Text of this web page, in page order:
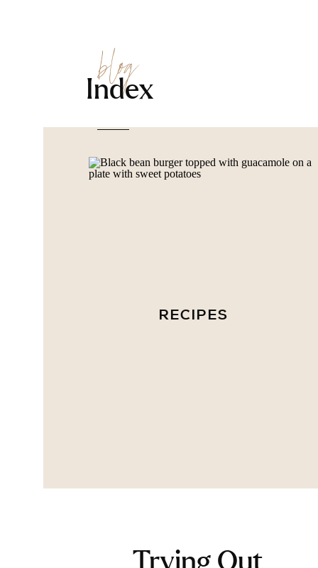
blog
Index
RECIPES
Trying Out